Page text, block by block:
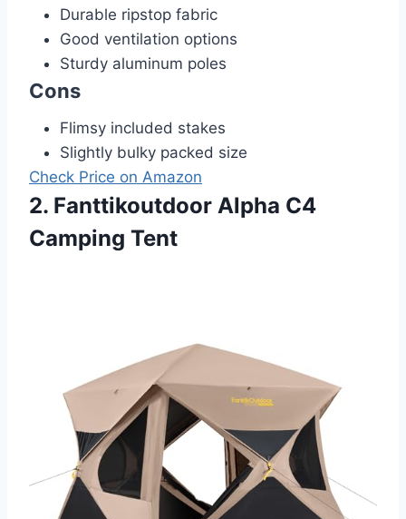
Durable ripstop fabric
Good ventilation options
Sturdy aluminum poles
Cons
Flimsy included stakes
Slightly bulky packed size
Check Price on Amazon
2. Fanttikoutdoor Alpha C4
Camping Tent